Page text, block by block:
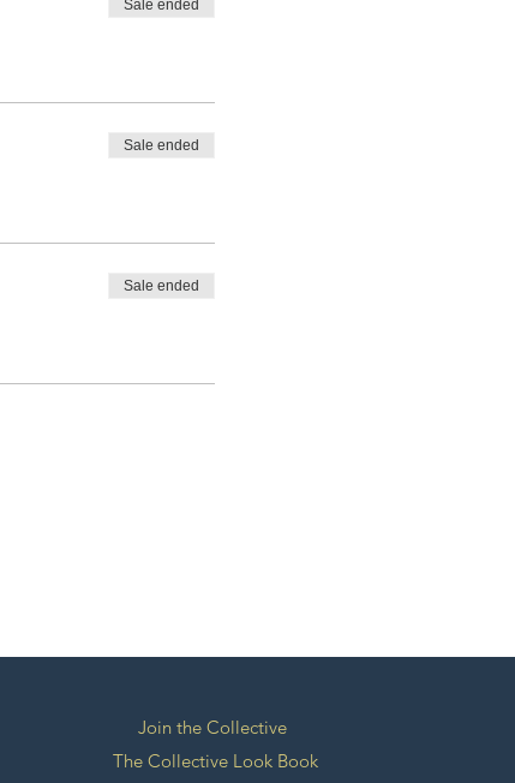
Kundalini Yoga
potential. In order
of various
and sound for the
of yoga and
to their inner voice,
couple sound
Sale ended
Sale ended
Sale ended
Join the Collective
The Collective Look Book